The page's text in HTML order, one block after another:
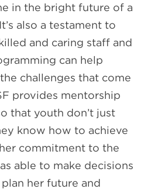
in the bright future of a
also a testament to
and caring staff and
can help
challenges that come
provides mentorship
that youth don’t just
know how to achieve
commitment to the
able to make decisions
her future and